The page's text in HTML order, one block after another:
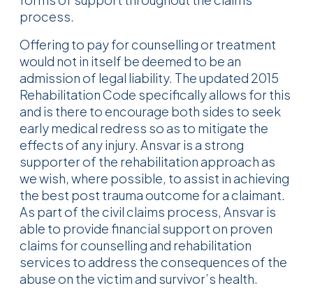
process.
Offering to pay for counselling or treatment
would not in itself be deemed to be an
admission of legal liability. The updated 2015
Rehabilitation Code specifically allows for this
and is there to encourage both sides to seek
early medical redress so as to mitigate the
effects of any injury. Ansvar is a strong
supporter of the rehabilitation approach as
we wish, where possible, to assist in achieving
the best post trauma outcome for a claimant.
As part of the civil claims process, Ansvar is
able to provide financial support on proven
claims for counselling and rehabilitation
services to address the consequences of the
abuse on the victim and survivor’s health.